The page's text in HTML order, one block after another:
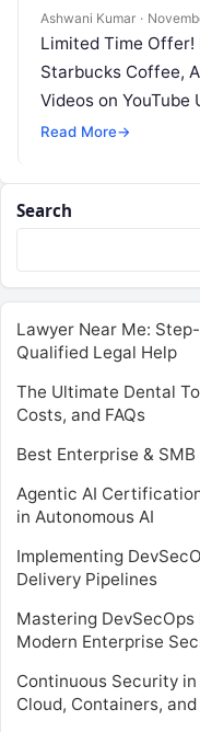
Ashwani Kumar ·
Limited Time Offer!
Starbucks Coffee,
Videos on YouTube
SRE, DevSecOps
Read More→
Search
Lawyer Near Me:
Qualified Legal Help
The Ultimate Dental
Costs, and FAQs
Best Enterprise &
Agentic AI
in Autonomous AI
Implementing
Delivery Pipelines
Mastering
Modern Enterprise
Continuous Security
Cloud, Containers,